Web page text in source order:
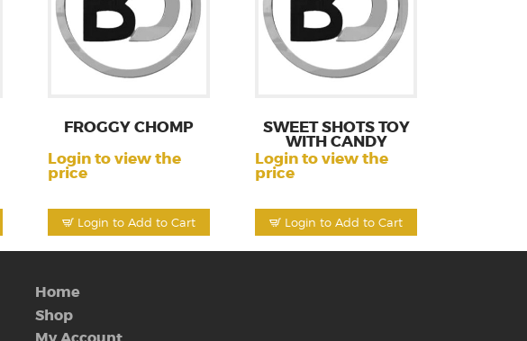
Login to Add to Cart
FROGGY CHOMP
Login to view the
price
Login to Add to Cart
SWEET SHOTS TOY
WITH CANDY
Login to view the
price
Home
Shop